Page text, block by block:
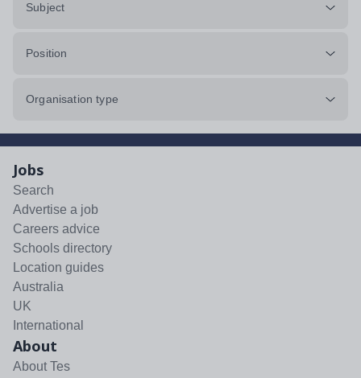
Subject
Position
Organisation type
Jobs
Search
Advertise a job
Careers advice
Schools directory
Location guides
Australia
UK
International
About
About Tes